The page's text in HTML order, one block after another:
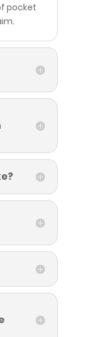
pocket